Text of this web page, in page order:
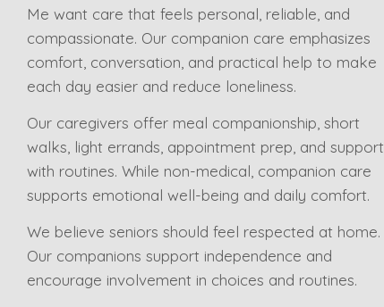
Me want care that feels personal, reliable, and
compassionate. Our companion care emphasizes
comfort, conversation, and practical help to make
each day easier and reduce loneliness.
Our caregivers offer meal companionship, short
walks, light errands, appointment prep, and support
with routines. While non-medical, companion care
supports emotional well-being and daily comfort.
We believe seniors should feel respected at home.
Our companions support independence and
encourage involvement in choices and routines.